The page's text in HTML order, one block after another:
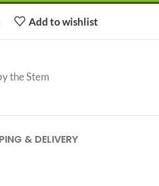
Add to wishlist
the Stem
& DELIVERY